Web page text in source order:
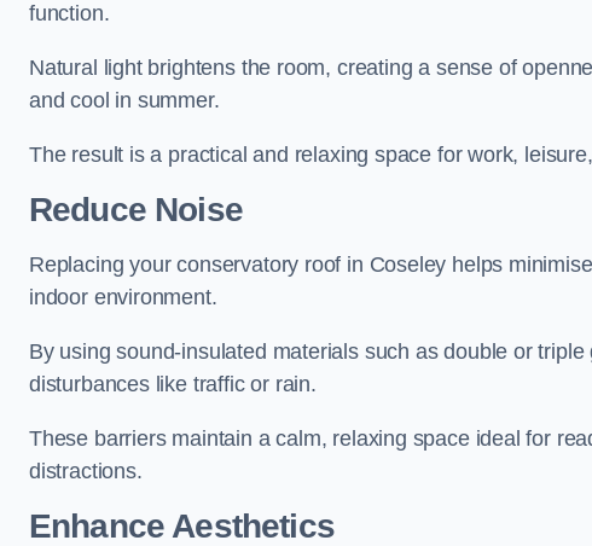
function.
Natural light brightens the room, creating a sense of
and cool in summer.
The result is a practical and relaxing space for work,
Reduce Noise
Replacing your conservatory roof in Coseley helps
indoor environment.
By using sound-insulated materials such as double or
disturbances like traffic or rain.
These barriers maintain a calm, relaxing space ideal for
distractions.
Enhance Aesthetics